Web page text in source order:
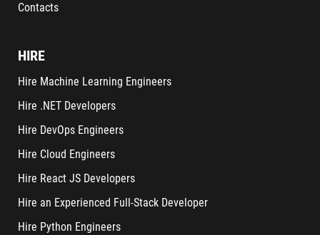
Contacts
HIRE
Hire Machine Learning Engineers
Hire .NET Developers
Hire DevOps Engineers
Hire Cloud Engineers
Hire React JS Developers
Hire an Experienced Full-Stack Developer
Hire Python Engineers